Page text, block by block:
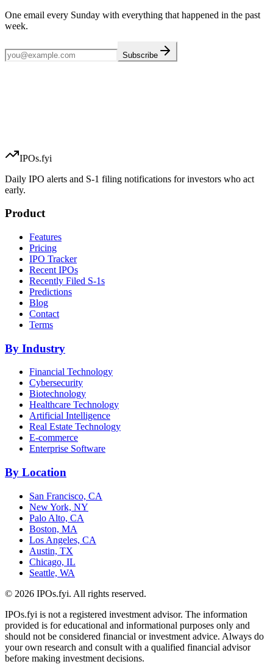
One email every Sunday with everything that happened in the past
week.
Subscribe
IPOs.fyi
Daily IPO alerts and S-1 filing notifications for investors who act
early.
Product
Features
Pricing
IPO Tracker
Recent IPOs
Recently Filed S-1s
Predictions
Blog
Contact
Terms
By Industry
Financial Technology
Cybersecurity
Biotechnology
Healthcare Technology
Artificial Intelligence
Real Estate Technology
E-commerce
Enterprise Software
By Location
San Francisco, CA
New York, NY
Palo Alto, CA
Boston, MA
Los Angeles, CA
Austin, TX
Chicago, IL
Seattle, WA
© 2026 IPOs.fyi. All rights reserved.
IPOs.fyi is not a registered investment advisor. The information
provided is for educational and informational purposes only and
should not be considered financial or investment advice. Always do
your own research and consult with a qualified financial advisor
before making investment decisions.